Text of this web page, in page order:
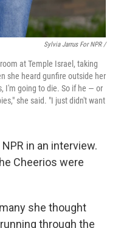
Sylvia Jarrus For NPR /
at Temple Israel, taking
she heard gunfire outside her
I'm going to die. So if he — or
she said. "I just didn't want
in an interview.
Cheerios were
she thought
through the